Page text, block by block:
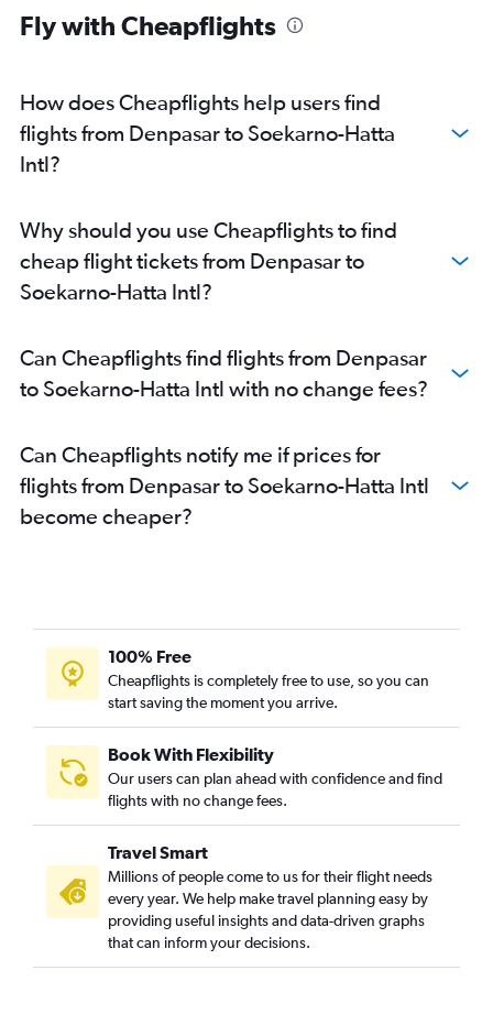
Fly with Cheapflights
How does Cheapflights help users find
flights from Denpasar to Soekarno-Hatta
Intl?
Why should you use Cheapflights to find
cheap flight tickets from Denpasar to
Soekarno-Hatta Intl?
Can Cheapflights find flights from Denpasar
to Soekarno-Hatta Intl with no change fees?
Can Cheapflights notify me if prices for
flights from Denpasar to Soekarno-Hatta Intl
become cheaper?
100% Free
Cheapflights is completely free to use, so you can
start saving the moment you arrive.
Book With Flexibility
Our users can plan ahead with confidence and find
flights with no change fees.
Travel Smart
Millions of people come to us for their flight needs
every year. We help make travel planning easy by
providing useful insights and data-driven graphs
that can inform your decisions.